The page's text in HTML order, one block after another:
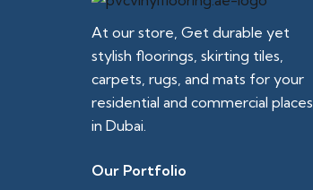
At our store, Get durable yet
stylish floorings, skirting tiles,
carpets, rugs, and mats for your
residential and commercial places
in Dubai.
Our Portfolio